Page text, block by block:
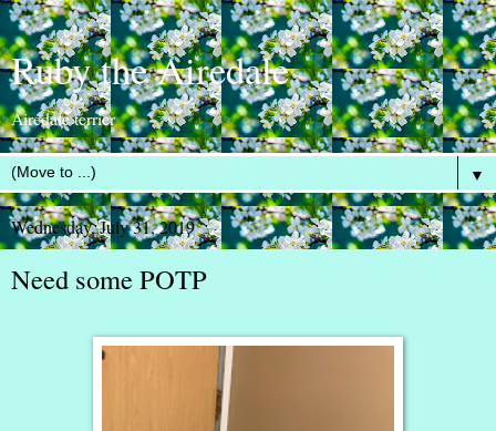
Ruby the Airedale
Airedale terrier
▼
Wednesday, July 31, 2019
Need some POTP